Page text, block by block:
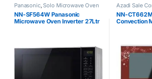
Panasonic,Solo Microwave Oven
NN-SF564W Panasonic
Microwave Oven Inverter 27Ltr
Azadi Sale
Microwave
NN-
Convection